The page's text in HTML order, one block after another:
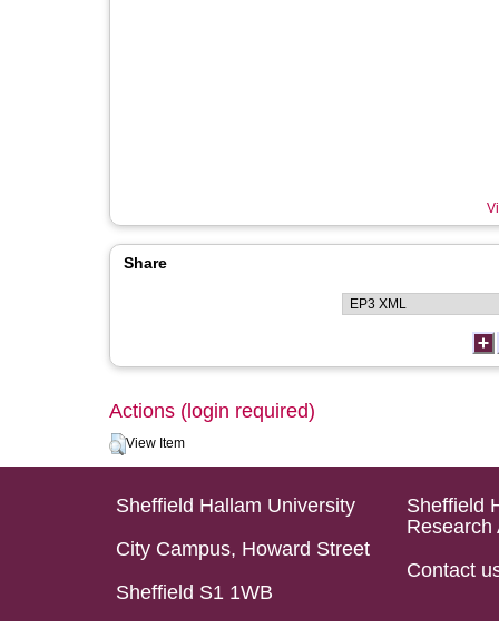
Share
Actions (login required)
View Item
Sheffield Hallam University
City Campus, Howard Street
Sheffield S1 1WB
Sheffield
Research
Contact